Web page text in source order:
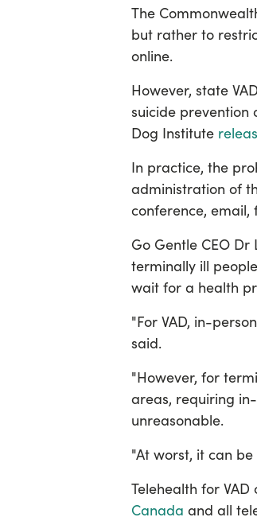
The
but rather to
online.
However, state
suicide prevention
Dog Institute
In practice, the
administration of
conference,
Go Gentle CEO
terminally ill
wait for a health
"For VAD, in-
said.
"However, for
areas, requiring
unreasonable.
"At worst, it can
Telehealth for
Canada and all